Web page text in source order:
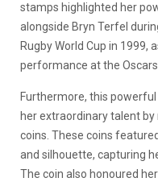
stamps highlighted her
alongside Bryn Terfel
Rugby World Cup in 1999,
performance at the
Furthermore, this
her extraordinary talent
coins. These coins
and silhouette, capturing
The coin also honoured